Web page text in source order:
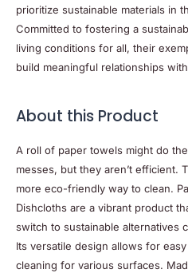
prioritize sustainable materials in
Committed to fostering a
living conditions for all, their
build meaningful relationships
About this Product
A roll of paper towels might do
messes, but they aren’t efficient.
more eco-friendly way to clean.
Dishcloths are a vibrant product
switch to sustainable alternatives
Its versatile design allows for
cleaning for various surfaces.